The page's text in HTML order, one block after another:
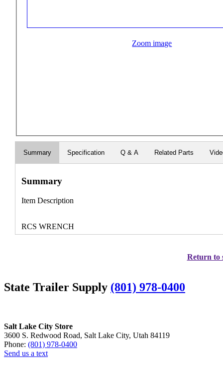
Zoom image
Summary Specification Q & A Related Parts
Summary
Item Description
RCS WRENCH
Return to
State Trailer Supply (801) 978-0400
Salt Lake City Store
3600 S. Redwood Road, Salt Lake City, Utah 84119
Phone: (801) 978-0400
Send us a text